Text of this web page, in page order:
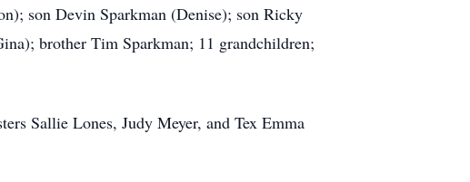
son Devin Sparkman (Denise); son Ricky
brother Tim Sparkman; 11 grandchildren;
Sallie Lones, Judy Meyer, and Tex Emma